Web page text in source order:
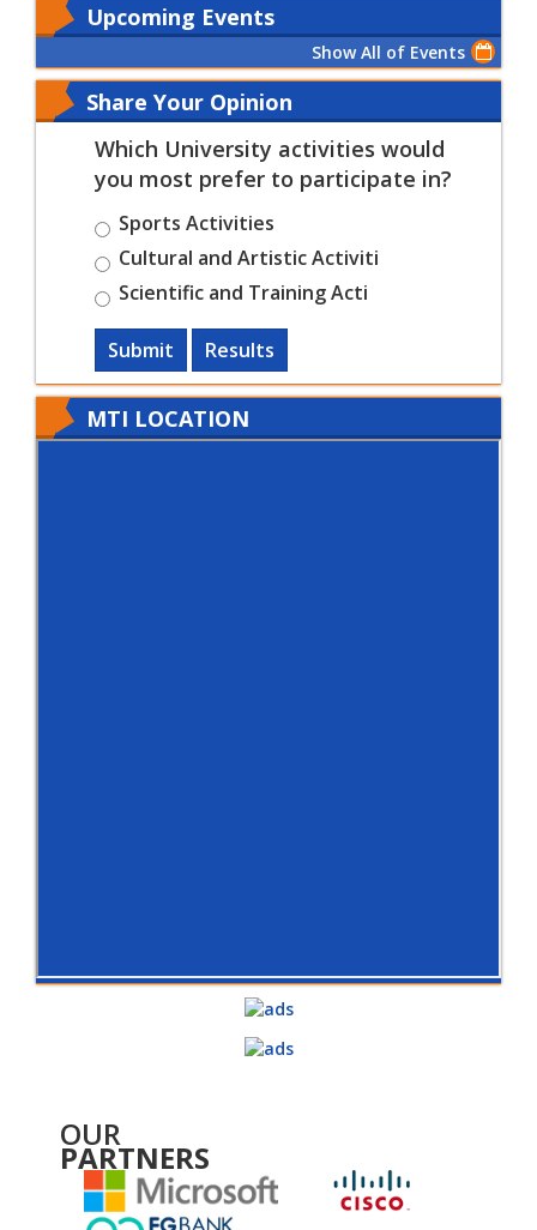
Upcoming Events
Show All of Events
Share Your Opinion
Which University activities would
you most prefer to participate in?
Sports Activities
Cultural and Artistic Activiti
Scientific and Training Acti
Submit Results
MTI LOCATION
OUR
PARTNERS